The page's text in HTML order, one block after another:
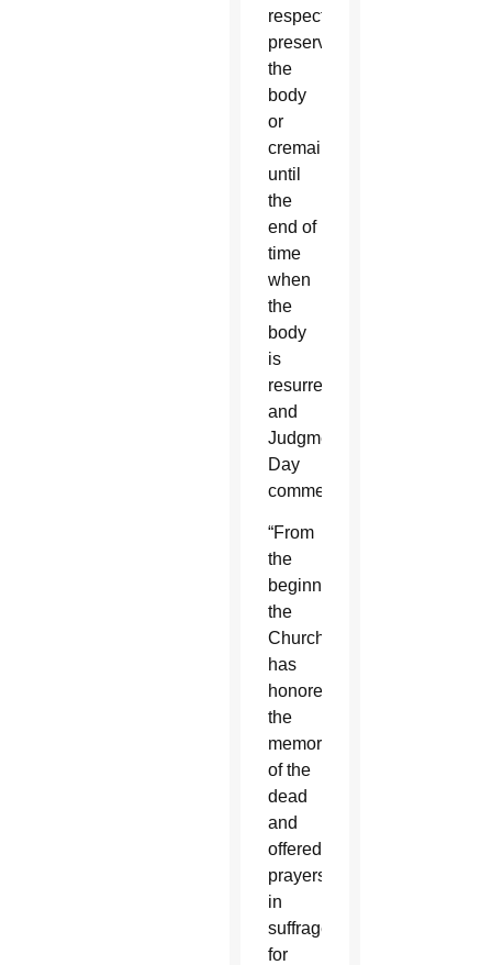
respectfully
preserve
the
body
or
cremains
until
the
end of
time
when
the
body
is
resurrected
and
Judgment
Day
commences.
“From
the
beginning
the
Church
has
honored
the
memory
of the
dead
and
offered
prayers
in
suffrage
for